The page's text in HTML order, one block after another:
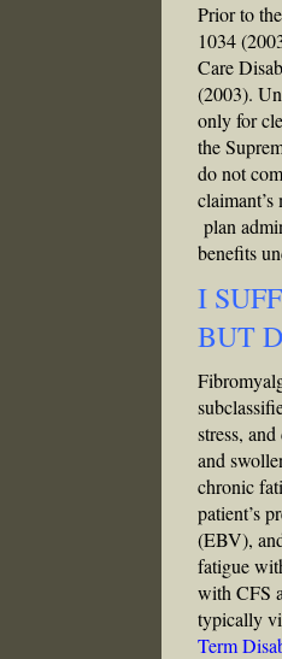
Prior to
1034
Care
(2003).
only for
the
do not
plan
benefits
I
BUT
stress,
and
chronic
patient’s
(EBV),
fatigue
with CFS
typically
Term